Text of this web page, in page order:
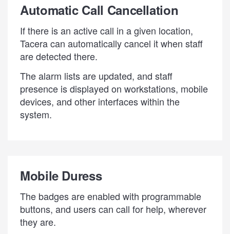
Automatic Call Cancellation
If there is an active call in a given location,
Tacera can automatically cancel it when staff
are detected there.
The alarm lists are updated, and staff
presence is displayed on workstations, mobile
devices, and other interfaces within the
system.
Mobile Duress
The badges are enabled with programmable
buttons, and users can call for help, wherever
they are.